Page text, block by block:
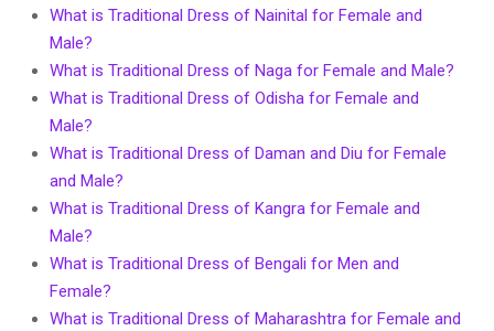
What is Traditional Dress of Nainital for Female and
Male?
What is Traditional Dress of Naga for Female and Male?
What is Traditional Dress of Odisha for Female and
Male?
What is Traditional Dress of Daman and Diu for Female
and Male?
What is Traditional Dress of Kangra for Female and
Male?
What is Traditional Dress of Bengali for Men and
Female?
What is Traditional Dress of Maharashtra for Female and